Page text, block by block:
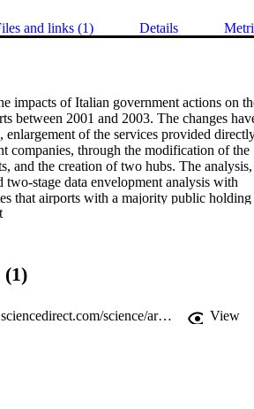
and links (1) Details
impacts of Italian government actions on
between 2001 and 2003. The changes
of the services provided
companies, through the modification of the
and the creation of two hubs. The analysis,
two-stage data envelopment analysis with
that airports with a majority public holding
and the presence of two hubs is
(1)
https://www.sciencedirect.com/science/article/pii/S0969699709000982 View